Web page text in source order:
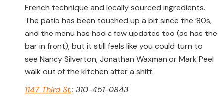
French technique and locally sourced ingredients.
The patio has been touched up a bit since the ’80s,
and the menu has had a few updates too (as has the
bar in front), but it still feels like you could turn to
see Nancy Silverton, Jonathan Waxman or Mark Peel
walk out of the kitchen after a shift.
1147 Third St.; 310-451-0843